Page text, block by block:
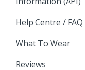
Help Centre / FAQ
What To Wear
Reviews